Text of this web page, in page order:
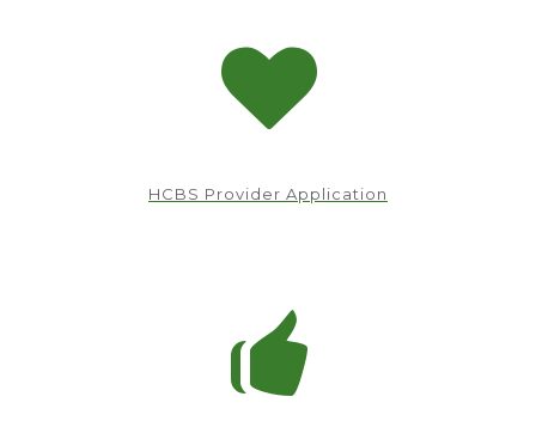
HCBS Provider Application